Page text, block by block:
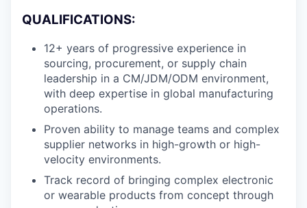
QUALIFICATIONS:
12+ years of progressive experience in
sourcing, procurement, or supply chain
leadership in a CM/JDM/ODM environment,
with deep expertise in global manufacturing
operations.
Proven ability to manage teams and complex
supplier networks in high-growth or high-
velocity environments.
Track record of bringing complex electronic
or wearable products from concept through